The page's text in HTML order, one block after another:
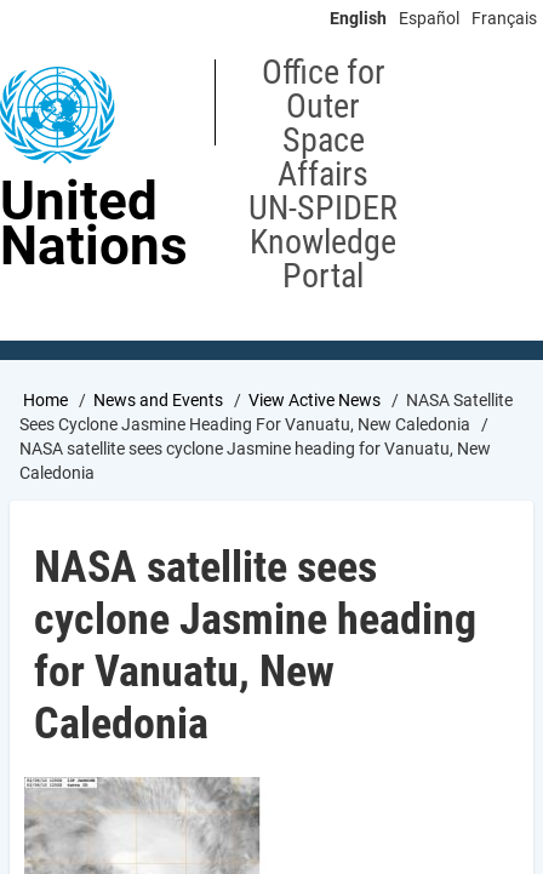
content
English Español Français
United
Nations
Office for
Outer
Space
Affairs
UN-SPIDER
Knowledge
Portal
Breadcrumb
Home News and Events View Active News
NASA Satellite
Sees Cyclone Jasmine Heading For Vanuatu, New Caledonia
NASA satellite sees cyclone Jasmine heading for Vanuatu, New
Caledonia
NASA satellite sees
cyclone Jasmine heading
for Vanuatu, New
Caledonia